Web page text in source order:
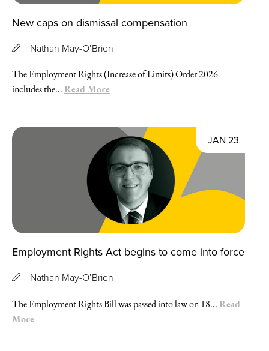
New caps on dismissal compensation
Nathan May-O’Brien
The Employment Rights (Increase of Limits) Order 2026
includes the...Read More
JAN 23
Employment Rights Act begins to come into force
Nathan May-O’Brien
The Employment Rights Bill was passed into law on 18...Read
More